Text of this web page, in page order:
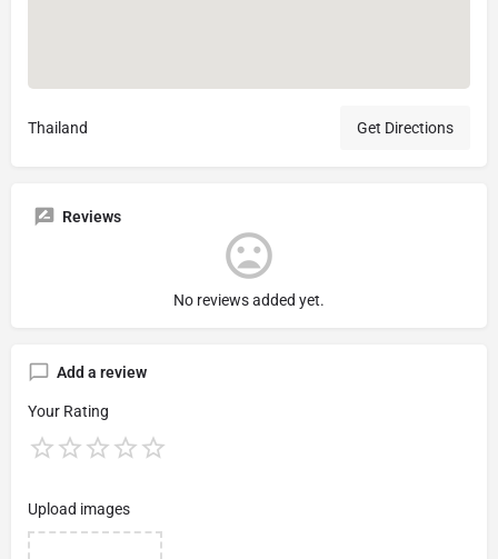
Thailand Get Directions
Reviews
No reviews added yet.
Add a review
Your Rating
Upload images